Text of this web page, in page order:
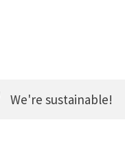
We're sustainable!